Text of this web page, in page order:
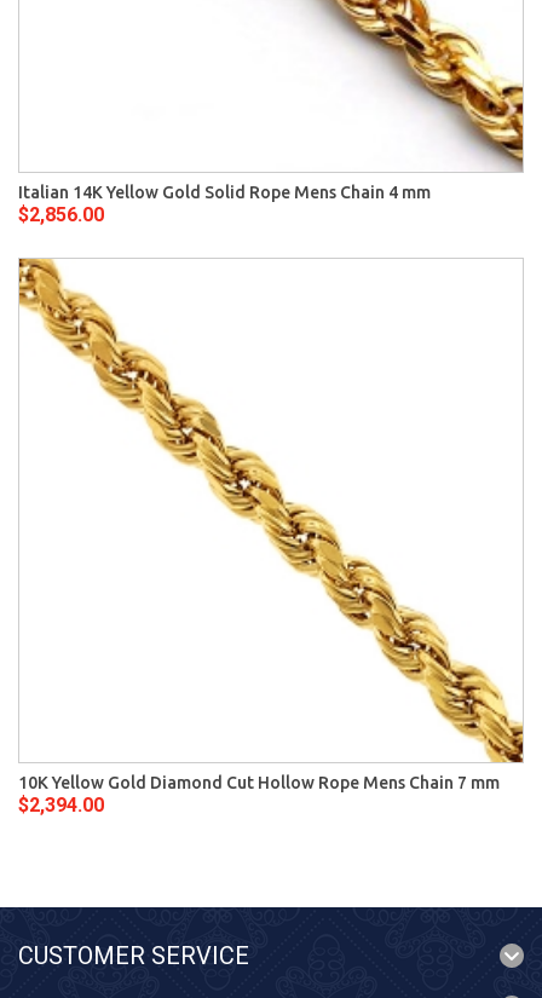
Italian 14K Yellow Gold Solid Rope Mens Chain 4 mm
$2,856.00
10K Yellow Gold Diamond Cut Hollow Rope Mens Chain 7 mm
$2,394.00
CUSTOMER SERVICE